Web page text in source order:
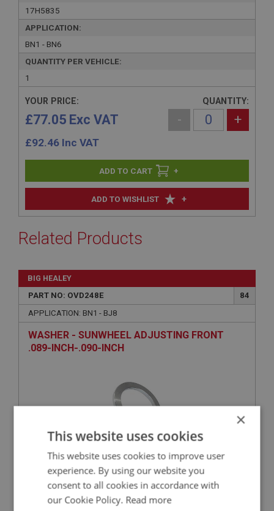
17H5835
APPLICATION:
BN1 - BN6
QUANTITY PER VEHICLE:
1
ADD TO WISHLIST +
YOUR PRICE:
£77.05 Exc VAT
£92.46 Inc VAT
QUANTITY:
- +
+
Related Products
BIG HEALEY
PART NO: OVD248E
84
APPLICATION: BN1 - BJ8
WASHER - SUNWHEEL ADJUSTING FRONT
.089-INCH-.090-INCH
£11.69
×
This website uses cookies
This website uses cookies to improve user
experience. By using our website you
consent to all cookies in accordance with
our Cookie Policy. Read more